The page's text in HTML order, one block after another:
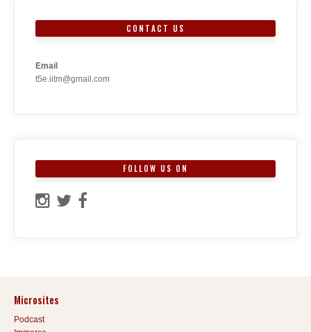
CONTACT US
Email
t5e.iitm@gmail.com
FOLLOW US ON
Microsites
Podcast